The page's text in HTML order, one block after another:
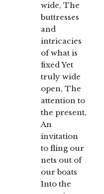
wide, The
buttresses
and
intricacies
of what is
fixed Yet
truly wide
open, The
attention to
the present,
An
invitation
to fling our
nets out of
our boats
Into the